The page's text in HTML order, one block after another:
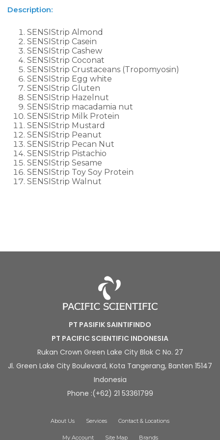
Description:
SENSIStrip Almond
SENSIStrip Casein
SENSIStrip Cashew
SENSIStrip Coconat
SENSIStrip Crustaceans (Tropomyosin)
SENSIStrip Egg white
SENSIStrip Gluten
SENSIStrip Hazelnut
SENSIStrip macadamia nut
SENSIStrip Milk Protein
SENSIStrip Mustard
SENSIStrip Peanut
SENSIStrip Pecan Nut
SENSIStrip Pistachio
SENSIStrip Sesame
SENSIStrip Toy Soy Protein
SENSIStrip Walnut
PT PASIFIK SAINTIFINDO
PT PACIFIC SCIENTIFIC INDONESIA
Rukan Crown Green Lake City Blok C No. 27
Jl. Green Lake City Boulevard, Kota Tangerang, Banten 15147
Indonesia
Phone :(+62) 21 53361799
About Us Services Contact & Locations
My Account Site Map Brands